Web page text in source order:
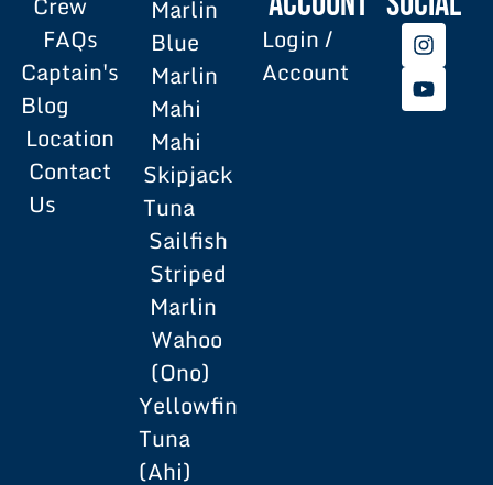
FAQs
Captain's
Blog
Location
Contact
Us
Marlin
Blue
Marlin
Mahi
Mahi
Skipjack
Tuna
Sailfish
Striped
Marlin
Wahoo
(Ono)
Yellowfin
Tuna
(Ahi)
Login /
Account